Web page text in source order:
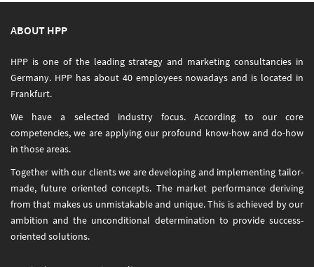
ABOUT HPP
HPP is one of the leading strategy and marketing consultancies in
Germany. HPP has about 40 employees nowadays and is located in
Frankfurt.
We have a selected industry focus. According to our core
competencies, we are applying our profound know-how and do-how
in those areas.
Together with our clients we are developing and implementing tailor-
made, future oriented concepts. The market performance deriving
from that makes us unmistakable and unique. This is achieved by our
ambition and the unconditional determination to provide success-
oriented solutions.